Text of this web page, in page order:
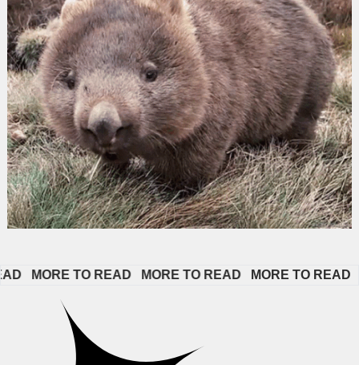
MORE TO READ MORE TO READ MORE TO READ